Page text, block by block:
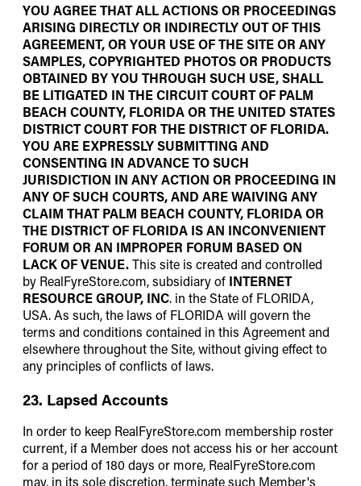
YOU AGREE THAT ALL ACTIONS OR PROCEEDINGS
ARISING DIRECTLY OR INDIRECTLY OUT OF THIS
AGREEMENT, OR YOUR USE OF THE SITE OR ANY
SAMPLES, COPYRIGHTED PHOTOS OR PRODUCTS
OBTAINED BY YOU THROUGH SUCH USE, SHALL
BE LITIGATED IN THE CIRCUIT COURT OF PALM
BEACH COUNTY, FLORIDA OR THE UNITED STATES
DISTRICT COURT FOR THE DISTRICT OF FLORIDA.
YOU ARE EXPRESSLY SUBMITTING AND
CONSENTING IN ADVANCE TO SUCH
JURISDICTION IN ANY ACTION OR PROCEEDING IN
ANY OF SUCH COURTS, AND ARE WAIVING ANY
CLAIM THAT PALM BEACH COUNTY, FLORIDA OR
THE DISTRICT OF FLORIDA IS AN INCONVENIENT
FORUM OR AN IMPROPER FORUM BASED ON
LACK OF VENUE.This site is created and controlled
by RealFyreStore.com, subsidiary of INTERNET
RESOURCE GROUP, INC. in the State of FLORIDA,
USA. As such, the laws of FLORIDA will govern the
terms and conditions contained in this Agreement and
elsewhere throughout the Site, without giving effect to
any principles of conflicts of laws.
23. Lapsed Accounts
In order to keep RealFyreStore.com membership roster
current, if a Member does not access his or her account
for a period of 180 days or more, RealFyreStore.com
may, in its sole discretion, terminate such Member's